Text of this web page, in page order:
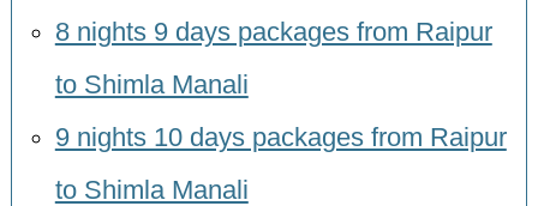
8 nights 9 days packages from Raipur
to Shimla Manali
9 nights 10 days packages from Raipur
to Shimla Manali